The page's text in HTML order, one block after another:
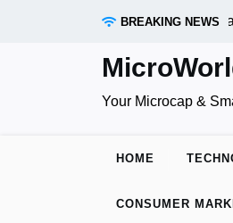
BREAKING NEWS
Inc. (OTC:RDAR): SEC
Your Microcap &
HOME
CONSUMER